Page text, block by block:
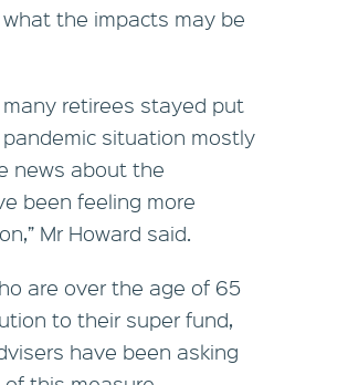
the impacts may be
retirees stayed put
situation mostly
news about the
been feeling more
Mr Howard said.
are over the age of 65
to their super fund,
have been asking